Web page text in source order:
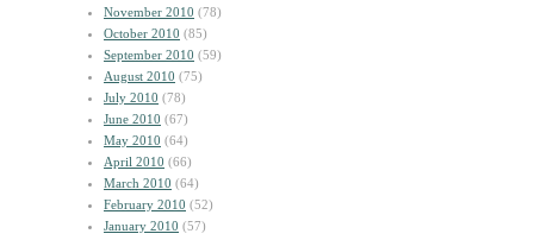
November 2010 (78)
October 2010 (85)
September 2010 (59)
August 2010 (75)
July 2010 (78)
June 2010 (67)
May 2010 (64)
April 2010 (66)
March 2010 (64)
February 2010 (52)
January 2010 (57)